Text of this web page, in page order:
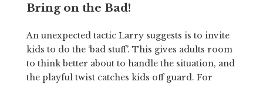
Bring on the Bad!
An unexpected tactic Larry suggests is to invite
kids to do the ‘bad stuff’. This gives adults room
to think better about to handle the situation, and
the playful twist catches kids off guard. For